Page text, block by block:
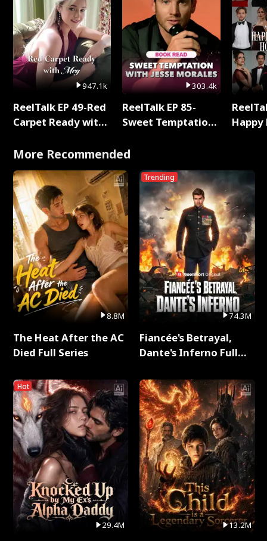
947.1k
ReelTalk EP 49-Red
Carpet Ready with
303.4k
ReelTalk EP 85-
Sweet Temptation:
with Jesse Morales
More Recommended
8.8M
The Heat After the AC
Died Full Series
Hot
29.4M
Trending
74.3M
Fiancée's Betrayal,
Dante's Inferno Full
13.2M